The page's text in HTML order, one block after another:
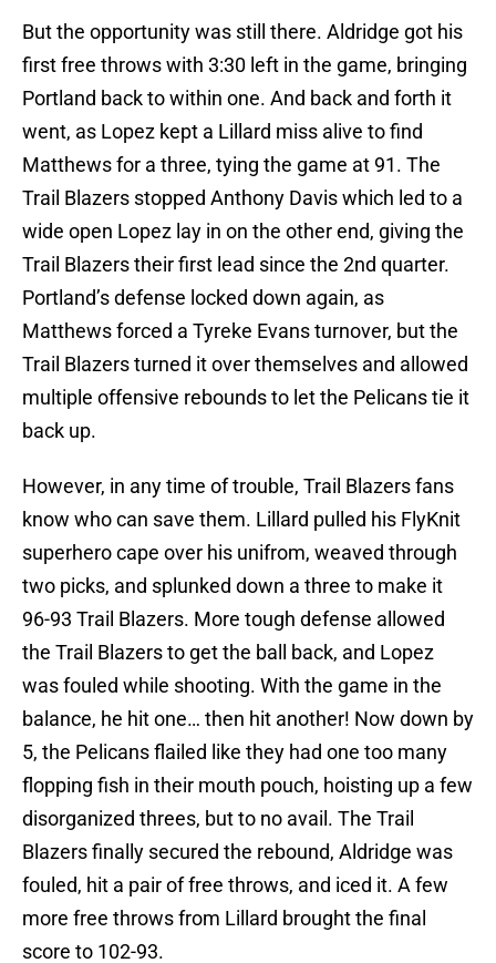
But the opportunity was still there. Aldridge got his
first free throws with 3:30 left in the game, bringing
Portland back to within one. And back and forth it
went, as Lopez kept a Lillard miss alive to find
Matthews for a three, tying the game at 91. The
Trail Blazers stopped Anthony Davis which led to a
wide open Lopez lay in on the other end, giving the
Trail Blazers their first lead since the 2nd quarter.
Portland’s defense locked down again, as
Matthews forced a Tyreke Evans turnover, but the
Trail Blazers turned it over themselves and allowed
multiple offensive rebounds to let the Pelicans tie it
back up.
However, in any time of trouble, Trail Blazers fans
know who can save them. Lillard pulled his FlyKnit
superhero cape over his unifrom, weaved through
two picks, and splunked down a three to make it
96-93 Trail Blazers. More tough defense allowed
the Trail Blazers to get the ball back, and Lopez
was fouled while shooting. With the game in the
balance, he hit one… then hit another! Now down by
5, the Pelicans flailed like they had one too many
flopping fish in their mouth pouch, hoisting up a few
disorganized threes, but to no avail. The Trail
Blazers finally secured the rebound, Aldridge was
fouled, hit a pair of free throws, and iced it. A few
more free throws from Lillard brought the final
score to 102-93.